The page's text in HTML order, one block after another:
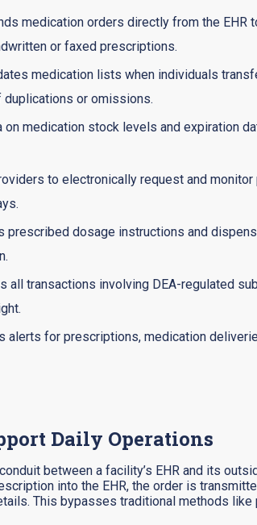
medication orders directly from the EHR
or faxed prescriptions.
medication lists when individuals
duplications or omissions.
medication stock levels and expiration
to electronically request and
prescribed dosage instructions and
all transactions involving DEA-regulated
alerts for prescriptions, medication
Daily Operations
between a facility’s EHR and its
into the EHR, the order is
This bypasses traditional methods